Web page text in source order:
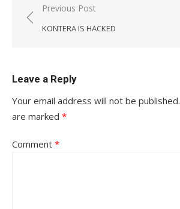
Post
navigation
Previous Post
KONTERA IS HACKED
Leave a Reply
Your email address will not be published.
are marked *
Comment *